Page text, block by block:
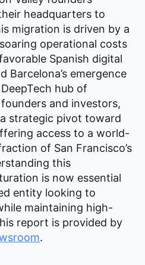
headquarters to
migration is driven by a
operational costs
Spanish digital
Barcelona’s emergence
hub of
and investors,
strategic pivot toward
access to a world-
of San Francisco’s
this
is now essential
entity looking to
maintaining high-
report is provided by
.